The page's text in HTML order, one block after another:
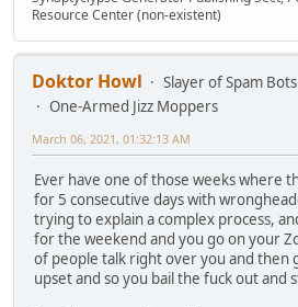
Resource Center (non-existent)
Doktor Howl
Slayer of Spam Bots
One-Armed Jizz Moppers
March 06, 2021, 01:32:13 AM
Ever have one of those weeks where
for 5 consecutive days with
trying to explain a complex process,
for the weekend and you go on your
of people talk right over you and then
upset and so you bail the fuck out and